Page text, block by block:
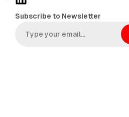
k
Subscribe to Newsletter